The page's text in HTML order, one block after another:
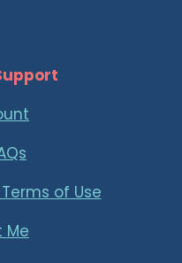
of Use
Me